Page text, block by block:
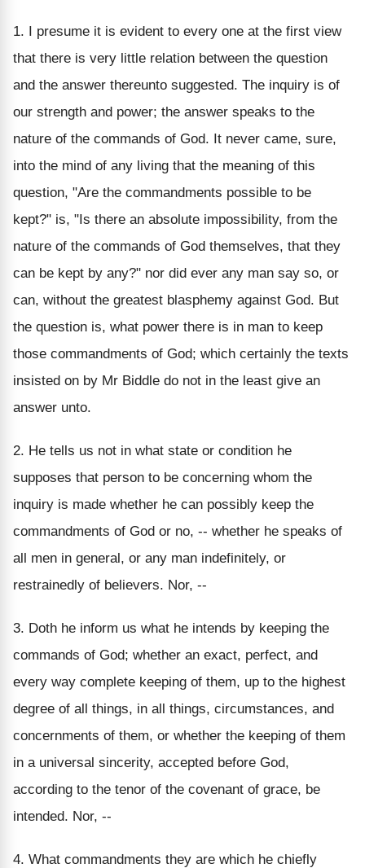
1. I presume it is evident to every one at the first view
that there is very little relation between the question
and the answer thereunto suggested. The inquiry is of
our strength and power; the answer speaks to the
nature of the commands of God. It never came, sure,
into the mind of any living that the meaning of this
question, "Are the commandments possible to be
kept?" is, "Is there an absolute impossibility, from the
nature of the commands of God themselves, that they
can be kept by any?" nor did ever any man say so, or
can, without the greatest blasphemy against God. But
the question is, what power there is in man to keep
those commandments of God; which certainly the texts
insisted on by Mr Biddle do not in the least give an
answer unto.
2. He tells us not in what state or condition he
supposes that person to be concerning whom the
inquiry is made whether he can possibly keep the
commandments of God or no, -- whether he speaks of
all men in general, or any man indefinitely, or
restrainedly of believers. Nor, --
3. Doth he inform us what he intends by keeping the
commands of God; whether an exact, perfect, and
every way complete keeping of them, up to the highest
degree of all things, in all things, circumstances, and
concernments of them, or whether the keeping of them
in a universal sincerity, accepted before God,
according to the tenor of the covenant of grace, be
intended. Nor, --
4. What commandments they are which he chiefly